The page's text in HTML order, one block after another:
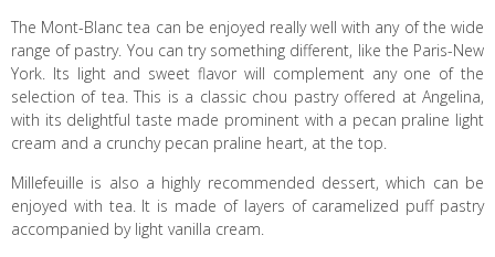
The Mont-Blanc tea can be enjoyed really well with any of the wide
range of pastry. You can try something different, like the Paris-New
York. Its light and sweet flavor will complement any one of the
selection of tea. This is a classic chou pastry offered at Angelina,
with its delightful taste made prominent with a pecan praline light
cream and a crunchy pecan praline heart, at the top.
Millefeuille is also a highly recommended dessert, which can be
enjoyed with tea. It is made of layers of caramelized puff pastry
accompanied by light vanilla cream.